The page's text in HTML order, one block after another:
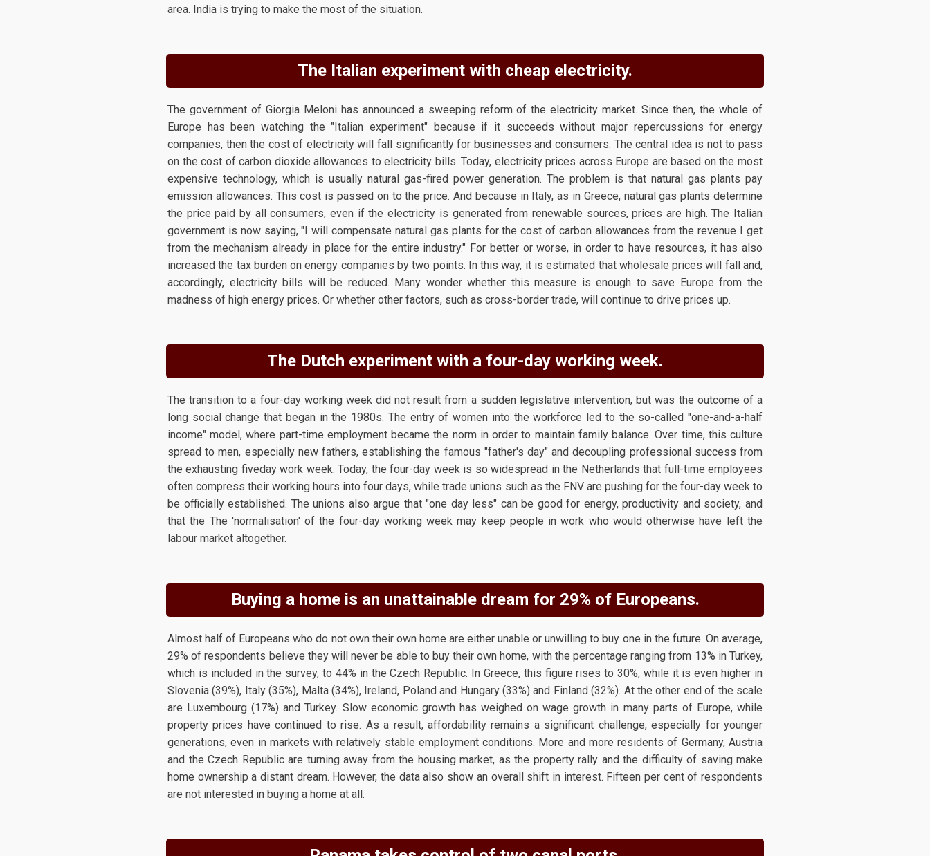
area. India is trying to make the most of the situation.
The Italian experiment with cheap electricity.
The government of Giorgia Meloni has announced a sweeping reform of the electricity market. Since then, the whole of
Europe has been watching the "Italian experiment" because if it succeeds without major repercussions for energy
companies, then the cost of electricity will fall significantly for businesses and consumers. The central idea is not to pass
on the cost of carbon dioxide allowances to electricity bills. Today, electricity prices across Europe are based on the most
expensive technology, which is usually natural gas-fired power generation. The problem is that natural gas plants pay
emission allowances. This cost is passed on to the price. And because in Italy, as in Greece, natural gas plants determine
the price paid by all consumers, even if the electricity is generated from renewable sources, prices are high. The Italian
government is now saying, "I will compensate natural gas plants for the cost of carbon allowances from the revenue I get
from the mechanism already in place for the entire industry." For better or worse, in order to have resources, it has also
increased the tax burden on energy companies by two points. In this way, it is estimated that wholesale prices will fall and,
accordingly, electricity bills will be reduced. Many wonder whether this measure is enough to save Europe from the
madness of high energy prices. Or whether other factors, such as cross-border trade, will continue to drive prices up.
The Dutch experiment with a four-day working week.
The transition to a four-day working week did not result from a sudden legislative intervention, but was the outcome of a
long social change that began in the 1980s. The entry of women into the workforce led to the so-called "one-and-a-half
income" model, where part-time employment became the norm in order to maintain family balance. Over time, this culture
spread to men, especially new fathers, establishing the famous "father's day" and decoupling professional success from
the exhausting fiveday work week. Today, the four-day week is so widespread in the Netherlands that full-time employees
often compress their working hours into four days, while trade unions such as the FNV are pushing for the four-day week to
be officially established. The unions also argue that "one day less" can be good for energy, productivity and society, and
that the The 'normalisation' of the four-day working week may keep people in work who would otherwise have left the
labour market altogether.
Buying a home is an unattainable dream for 29% of Europeans.
Almost half of Europeans who do not own their own home are either unable or unwilling to buy one in the future. On average,
29% of respondents believe they will never be able to buy their own home, with the percentage ranging from 13% in Turkey,
which is included in the survey, to 44% in the Czech Republic. In Greece, this figure rises to 30%, while it is even higher in
Slovenia (39%), Italy (35%), Malta (34%), Ireland, Poland and Hungary (33%) and Finland (32%). At the other end of the scale
are Luxembourg (17%) and Turkey. Slow economic growth has weighed on wage growth in many parts of Europe, while
property prices have continued to rise. As a result, affordability remains a significant challenge, especially for younger
generations, even in markets with relatively stable employment conditions. More and more residents of Germany, Austria
and the Czech Republic are turning away from the housing market, as the property rally and the difficulty of saving make
home ownership a distant dream. However, the data also show an overall shift in interest. Fifteen per cent of respondents
are not interested in buying a home at all.